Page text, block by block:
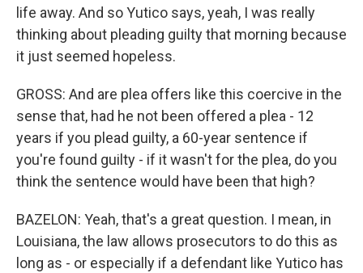
life away. And so Yutico says, yeah, I was really
thinking about pleading guilty that morning because
it just seemed hopeless.
GROSS: And are plea offers like this coercive in the
sense that, had he not been offered a plea - 12
years if you plead guilty, a 60-year sentence if
you're found guilty - if it wasn't for the plea, do you
think the sentence would have been that high?
BAZELON: Yeah, that's a great question. I mean, in
Louisiana, the law allows prosecutors to do this as
long as - or especially if a defendant like Yutico has